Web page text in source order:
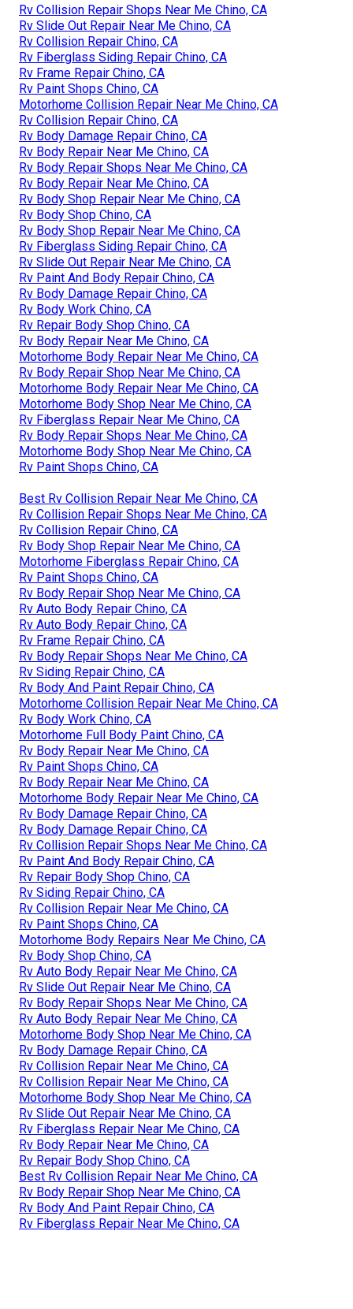
Rv Collision Repair Shops Near Me Chino, CA
Rv Slide Out Repair Near Me Chino, CA
Rv Collision Repair Chino, CA
Rv Fiberglass Siding Repair Chino, CA
Rv Frame Repair Chino, CA
Rv Paint Shops Chino, CA
Motorhome Collision Repair Near Me Chino, CA
Rv Collision Repair Chino, CA
Rv Body Damage Repair Chino, CA
Rv Body Repair Near Me Chino, CA
Rv Body Repair Shops Near Me Chino, CA
Rv Body Repair Near Me Chino, CA
Rv Body Shop Repair Near Me Chino, CA
Rv Body Shop Chino, CA
Rv Body Shop Repair Near Me Chino, CA
Rv Fiberglass Siding Repair Chino, CA
Rv Slide Out Repair Near Me Chino, CA
Rv Paint And Body Repair Chino, CA
Rv Body Damage Repair Chino, CA
Rv Body Work Chino, CA
Rv Repair Body Shop Chino, CA
Rv Body Repair Near Me Chino, CA
Motorhome Body Repair Near Me Chino, CA
Rv Body Repair Shop Near Me Chino, CA
Motorhome Body Repair Near Me Chino, CA
Motorhome Body Shop Near Me Chino, CA
Rv Fiberglass Repair Near Me Chino, CA
Rv Body Repair Shops Near Me Chino, CA
Motorhome Body Shop Near Me Chino, CA
Rv Paint Shops Chino, CA
Best Rv Collision Repair Near Me Chino, CA
Rv Collision Repair Shops Near Me Chino, CA
Rv Collision Repair Chino, CA
Rv Body Shop Repair Near Me Chino, CA
Motorhome Fiberglass Repair Chino, CA
Rv Paint Shops Chino, CA
Rv Body Repair Shop Near Me Chino, CA
Rv Auto Body Repair Chino, CA
Rv Auto Body Repair Chino, CA
Rv Frame Repair Chino, CA
Rv Body Repair Shops Near Me Chino, CA
Rv Siding Repair Chino, CA
Rv Body And Paint Repair Chino, CA
Motorhome Collision Repair Near Me Chino, CA
Rv Body Work Chino, CA
Motorhome Full Body Paint Chino, CA
Rv Body Repair Near Me Chino, CA
Rv Paint Shops Chino, CA
Rv Body Repair Near Me Chino, CA
Motorhome Body Repair Near Me Chino, CA
Rv Body Damage Repair Chino, CA
Rv Body Damage Repair Chino, CA
Rv Collision Repair Shops Near Me Chino, CA
Rv Paint And Body Repair Chino, CA
Rv Repair Body Shop Chino, CA
Rv Siding Repair Chino, CA
Rv Collision Repair Near Me Chino, CA
Rv Paint Shops Chino, CA
Motorhome Body Repairs Near Me Chino, CA
Rv Body Shop Chino, CA
Rv Auto Body Repair Near Me Chino, CA
Rv Slide Out Repair Near Me Chino, CA
Rv Body Repair Shops Near Me Chino, CA
Rv Auto Body Repair Near Me Chino, CA
Motorhome Body Shop Near Me Chino, CA
Rv Body Damage Repair Chino, CA
Rv Collision Repair Near Me Chino, CA
Rv Collision Repair Near Me Chino, CA
Motorhome Body Shop Near Me Chino, CA
Rv Slide Out Repair Near Me Chino, CA
Rv Fiberglass Repair Near Me Chino, CA
Rv Body Repair Near Me Chino, CA
Rv Repair Body Shop Chino, CA
Best Rv Collision Repair Near Me Chino, CA
Rv Body Repair Shop Near Me Chino, CA
Rv Body And Paint Repair Chino, CA
Rv Fiberglass Repair Near Me Chino, CA